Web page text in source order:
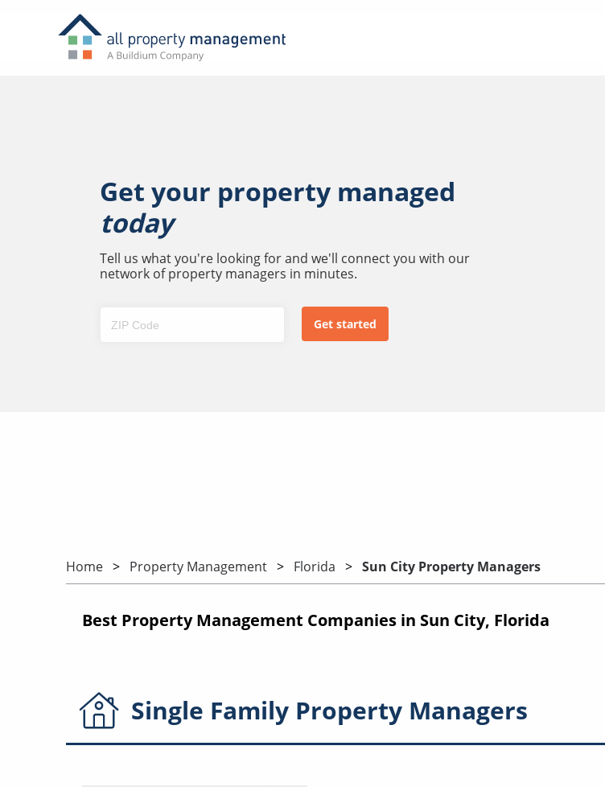
Get your property managed
today
Tell us what you're looking for and we'll connect you with our
network of property managers in minutes.
Home Property Management Florida Sun City Property Managers
Best Property Management Companies in Sun City, Florida
Single Family Property Managers